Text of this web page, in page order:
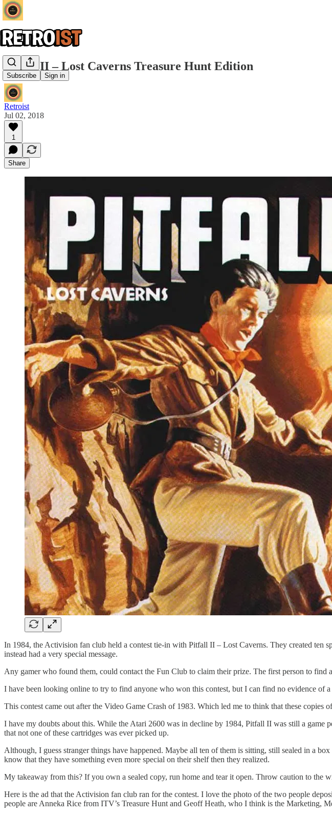
Subscribe Sign in
Pitfall II – Lost Caverns Treasure Hunt Edition
Retroist
Jul 02, 2018
1
Share
In 1984, the Activision fan club held a contest tie-in with Pitfall II – Lost Caverns. They created ten
instead had a very special message.
Any gamer who found them, could contact the Fun Club to claim their prize. The first person to find
I have been looking online to try to find anyone who won this contest, but I can find no evidence of
This contest came out after the Video Game Crash of 1983. Which led me to think that these copies
I have my doubts about this. While the Atari 2600 was in decline by 1984, Pitfall II was still a game
that not one of these cartridges was ever picked up.
Although, I guess stranger things have happened. Maybe all ten of them is sitting, still sealed in a
know that they have something even more special on their shelf then they realized.
My takeaway from this? If you own a sealed copy, run home and tear it open. Throw caution to the
Here is the ad that the Activision fan club ran for the contest. I love the photo of the two people
people are Anneka Rice from ITV’s Treasure Hunt and Geoff Heath, who I think is the Marketing,